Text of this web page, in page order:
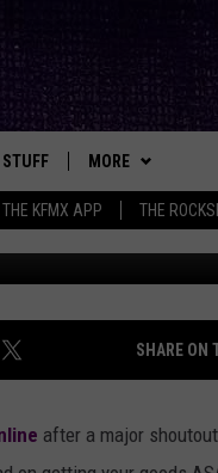
KFMX APP THE
&
UP
EXPERTS
MORE
NEWSLETTER
CONTACT
HELP & CONTACT
SEND FEEDBACK
BIG IN TEXAS
SHARE ON
after a major